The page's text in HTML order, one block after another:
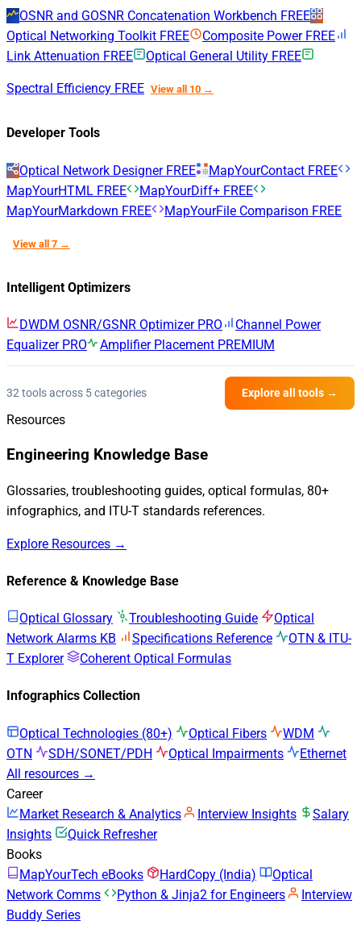
OSNR and GOSNR Concatenation Workbench FREE
Optical Networking Toolkit FREE Composite Power FREE
Link Attenuation FREE Optical General Utility FREE
Spectral Efficiency FREE View all 10 →
Developer Tools
Optical Network Designer FREE MapYourContact FREE
MapYourHTML FREE MapYourDiff+ FREE
MapYourMarkdown FREE MapYourFile Comparison FREE
View all 7 →
Intelligent Optimizers
DWDM OSNR/GSNR Optimizer PRO
Channel Power
Equalizer PRO Amplifier Placement PREMIUM
32 tools across 5 categories Explore all tools →
Resources
Engineering Knowledge Base
Glossaries, troubleshooting guides, optical formulas, 80+
infographics, and ITU-T standards references.
Explore Resources →
Reference & Knowledge Base
Optical Glossary Troubleshooting Guide
Optical
Network Alarms KB
Specifications Reference
OTN & ITU-
T Explorer
Coherent Optical Formulas
Infographics Collection
Optical Technologies (80+) Optical Fibers
WDM
OTN
SDH/SONET/PDH Optical Impairments
Ethernet
All resources →
Career
Market Research & Analytics
Interview Insights
Salary
Insights
Quick Refresher
Books
MapYourTech eBooks
HardCopy (India)
Optical
Network Comms
Python & Jinja2 for Engineers
Interview
Buddy Series